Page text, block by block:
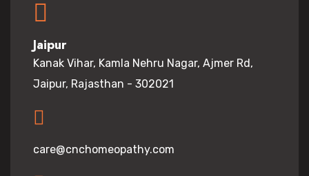
Jaipur
Kanak Vihar, Kamla Nehru Nagar, Ajmer Rd,
Jaipur, Rajasthan - 302021
care@cnchomeopathy.com